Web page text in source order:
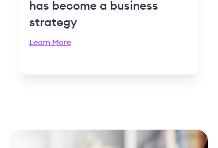
has become a business
strategy
Learn More